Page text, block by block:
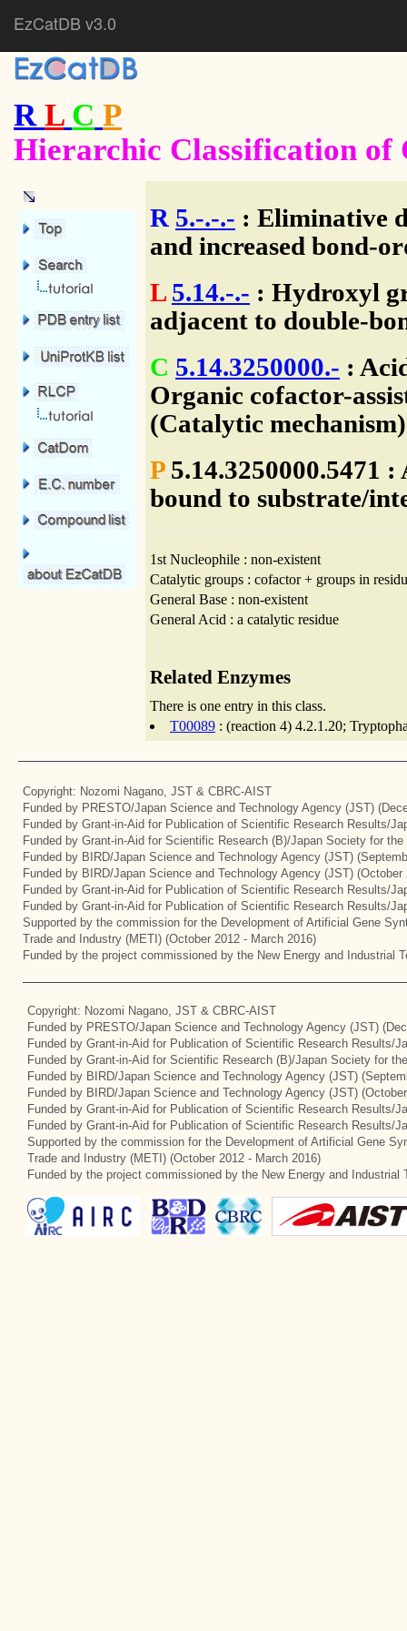
EzCatDB v3.0
R L C P
Hierarchic Classification of
R 5.-.-.- : Eliminative
and increased bond-
L 5.14.-.- : Hydroxyl
adjacent to double-
C 5.14.3250000.- :
Organic cofactor-
(Catalytic mechanism)
P5.14.3250000.5471
bound to substrate/
1st Nucleophile : non-existent
Catalytic groups : cofactor + groups in
General Base : non-existent
General Acid : a catalytic residue
Related Enzymes
There is one entry in this class.
T00089 : (reaction 4) 4.2.1.20;
Copyright: Nozomi Nagano, JST & CBRC-AIST
Funded by PRESTO/Japan Science and Technology Agency (JST)
Funded by Grant-in-Aid for Publication of Scientific Research Results/
Funded by Grant-in-Aid for Scientific Research (B)/Japan Society for
Funded by BIRD/Japan Science and Technology Agency (JST)
Funded by BIRD/Japan Science and Technology Agency (JST) (October
Funded by Grant-in-Aid for Publication of Scientific Research Results/
Funded by Grant-in-Aid for Publication of Scientific Research Results/
Supported by the commission for the Development of Artificial Gene
Trade and Industry (METI) (October 2012 - March 2016)
Funded by the project commissioned by the New Energy and Industrial
Copyright: Nozomi Nagano, JST & CBRC-AIST
Funded by PRESTO/Japan Science and Technology Agency (JST)
Funded by Grant-in-Aid for Publication of Scientific Research Results/
Funded by Grant-in-Aid for Scientific Research (B)/Japan Society for
Funded by BIRD/Japan Science and Technology Agency (JST)
Funded by BIRD/Japan Science and Technology Agency (JST)
Funded by Grant-in-Aid for Publication of Scientific Research Results/
Funded by Grant-in-Aid for Publication of Scientific Research Results/
Supported by the commission for the Development of Artificial Gene
Trade and Industry (METI) (October 2012 - March 2016)
Funded by the project commissioned by the New Energy and